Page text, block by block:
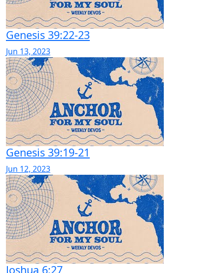
Genesis 39:22-23
Jun 13, 2023
Genesis 39:19-21
Jun 12, 2023
Joshua 6:27